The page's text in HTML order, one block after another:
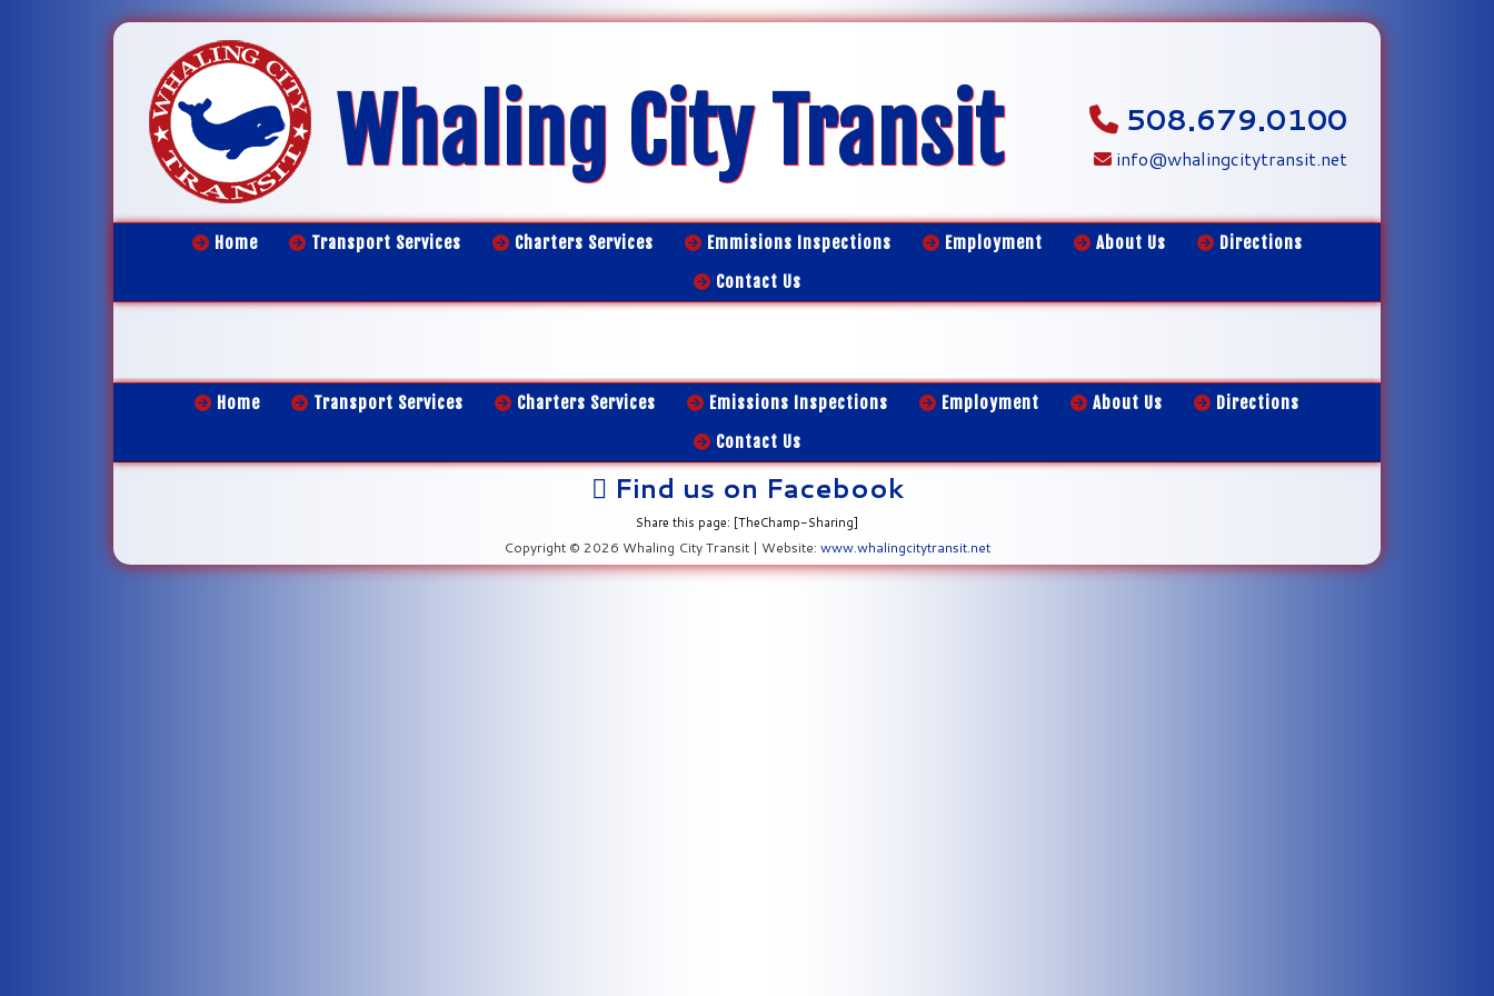
Whaling City Transit 508.679.0100
info@whalingcitytransit.net
Home Transport Services Charters Services Emmisions Inspections Employment About Us
Directions
Contact Us
Home Transport Services Charters Services Emissions Inspections Employment About Us
Directions
Contact Us
Find us on Facebook
Share this page: [TheChamp-Sharing]
Copyright © 2026 Whaling City Transit | Website: www.whalingcitytransit.net